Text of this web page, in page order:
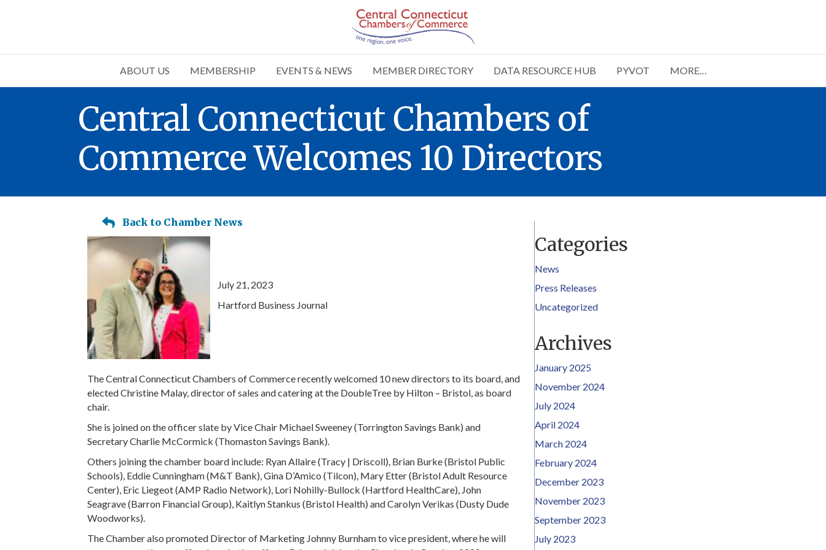
ABOUT US MEMBERSHIP EVENTS & NEWS MEMBER DIRECTORY DATA RESOURCE HUB PYVOT MORE…
Central Connecticut Chambers of
Commerce Welcomes 10 Directors
Back to Chamber News
July 21, 2023
Hartford Business Journal
The Central Connecticut Chambers of Commerce recently welcomed 10 new directors to its board, and
elected Christine Malay, director of sales and catering at the DoubleTree by Hilton – Bristol, as board
chair.
She is joined on the officer slate by Vice Chair Michael Sweeney (Torrington Savings Bank) and
Secretary Charlie McCormick (Thomaston Savings Bank).
Others joining the chamber board include: Ryan Allaire (Tracy | Driscoll), Brian Burke (Bristol Public
Schools), Eddie Cunningham (M&T Bank), Gina D’Amico (Tilcon), Mary Etter (Bristol Adult Resource
Center), Eric Liegeot (AMP Radio Network), Lori Nohilly-Bullock (Hartford HealthCare), John
Seagrave (Barron Financial Group), Kaitlyn Stankus (Bristol Health) and Carolyn Verikas (Dusty Dude
Woodworks).
The Chamber also promoted Director of Marketing Johnny Burnham to vice president, where he will
Categories
News
Press Releases
Uncategorized
Archives
January 2025
November 2024
July 2024
April 2024
March 2024
February 2024
December 2023
November 2023
September 2023
July 2023